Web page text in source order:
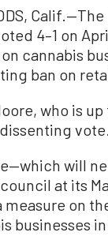
4–1 on
cannabis
ban on
who is
vote.
will
at its
measure on
businesses